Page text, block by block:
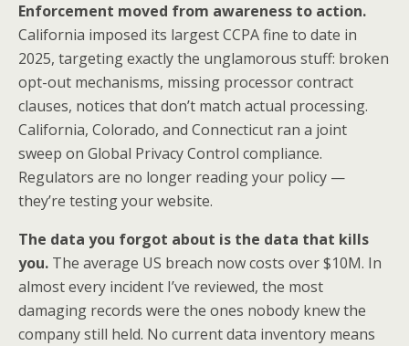
Enforcement moved from awareness to action.
California imposed its largest CCPA fine to date in
2025, targeting exactly the unglamorous stuff: broken
opt-out mechanisms, missing processor contract
clauses, notices that don’t match actual processing.
California, Colorado, and Connecticut ran a joint
sweep on Global Privacy Control compliance.
Regulators are no longer reading your policy —
they’re testing your website.
The data you forgot about is the data that kills
you. The average US breach now costs over $10M. In
almost every incident I’ve reviewed, the most
damaging records were the ones nobody knew the
company still held. No current data inventory means